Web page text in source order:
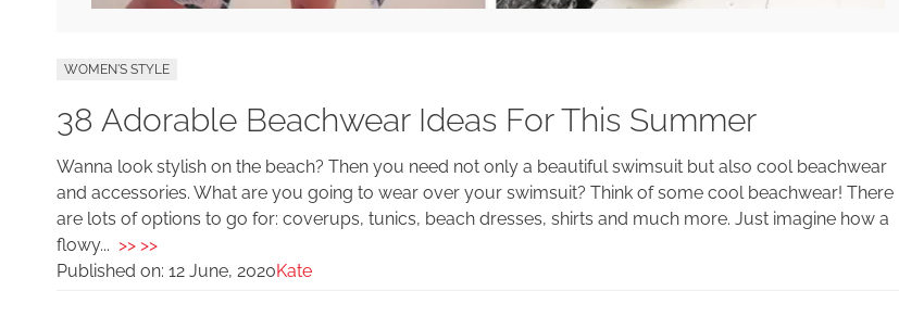
WOMEN'S STYLE
38 Adorable Beachwear Ideas For This Summer
Wanna look stylish on the beach? Then you need not only a beautiful swimsuit but also cool beachwear
and accessories. What are you going to wear over your swimsuit? Think of some cool beachwear! There
are lots of options to go for: coverups, tunics, beach dresses, shirts and much more. Just imagine how a
flowy... >> >>
Published on: 12 June, 2020Kate